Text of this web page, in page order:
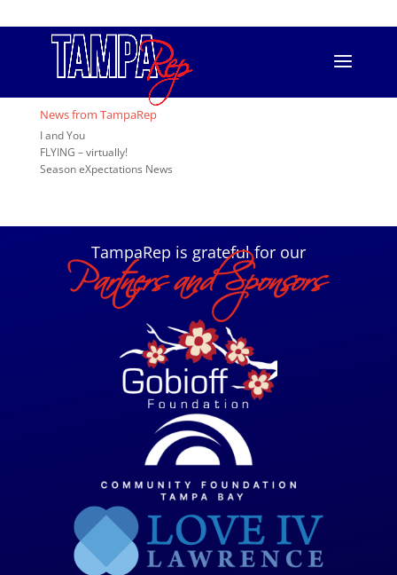
Event Registration
News from TampaRep
I and You
FLYING – virtually!
Season eXpectations News
TampaRep is grateful for our
Partners and Sponsors